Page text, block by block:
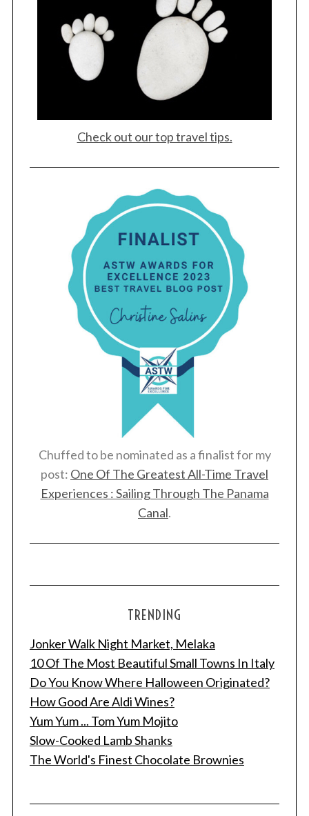
Check out our top travel tips.
Chuffed to be nominated as a finalist for my
post: One Of The Greatest All-Time Travel
Experiences : Sailing Through The Panama
Canal.
TRENDING
Jonker Walk Night Market, Melaka
10 Of The Most Beautiful Small Towns In Italy
Do You Know Where Halloween Originated?
How Good Are Aldi Wines?
Yum Yum ... Tom Yum Mojito
Slow-Cooked Lamb Shanks
The World's Finest Chocolate Brownies